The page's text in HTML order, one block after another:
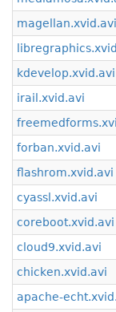
magellan.xvid.avi
kdevelop.xvid.avi
irail.xvid.avi
forban.xvid.avi
flashrom.xvid.avi
cyassl.xvid.avi
coreboot.xvid.avi
cloud9.xvid.avi
chicken.xvid.avi
apache-